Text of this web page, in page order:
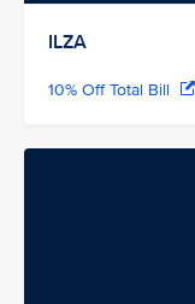
ILZA
10% Off Total Bill